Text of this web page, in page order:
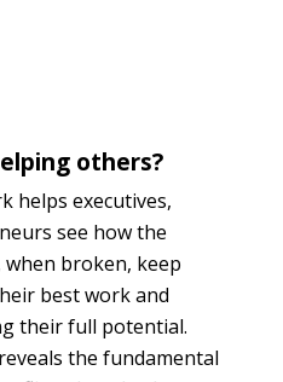
others?
helps executives,
see how the
broken, keep
best work and
their full potential.
the fundamental